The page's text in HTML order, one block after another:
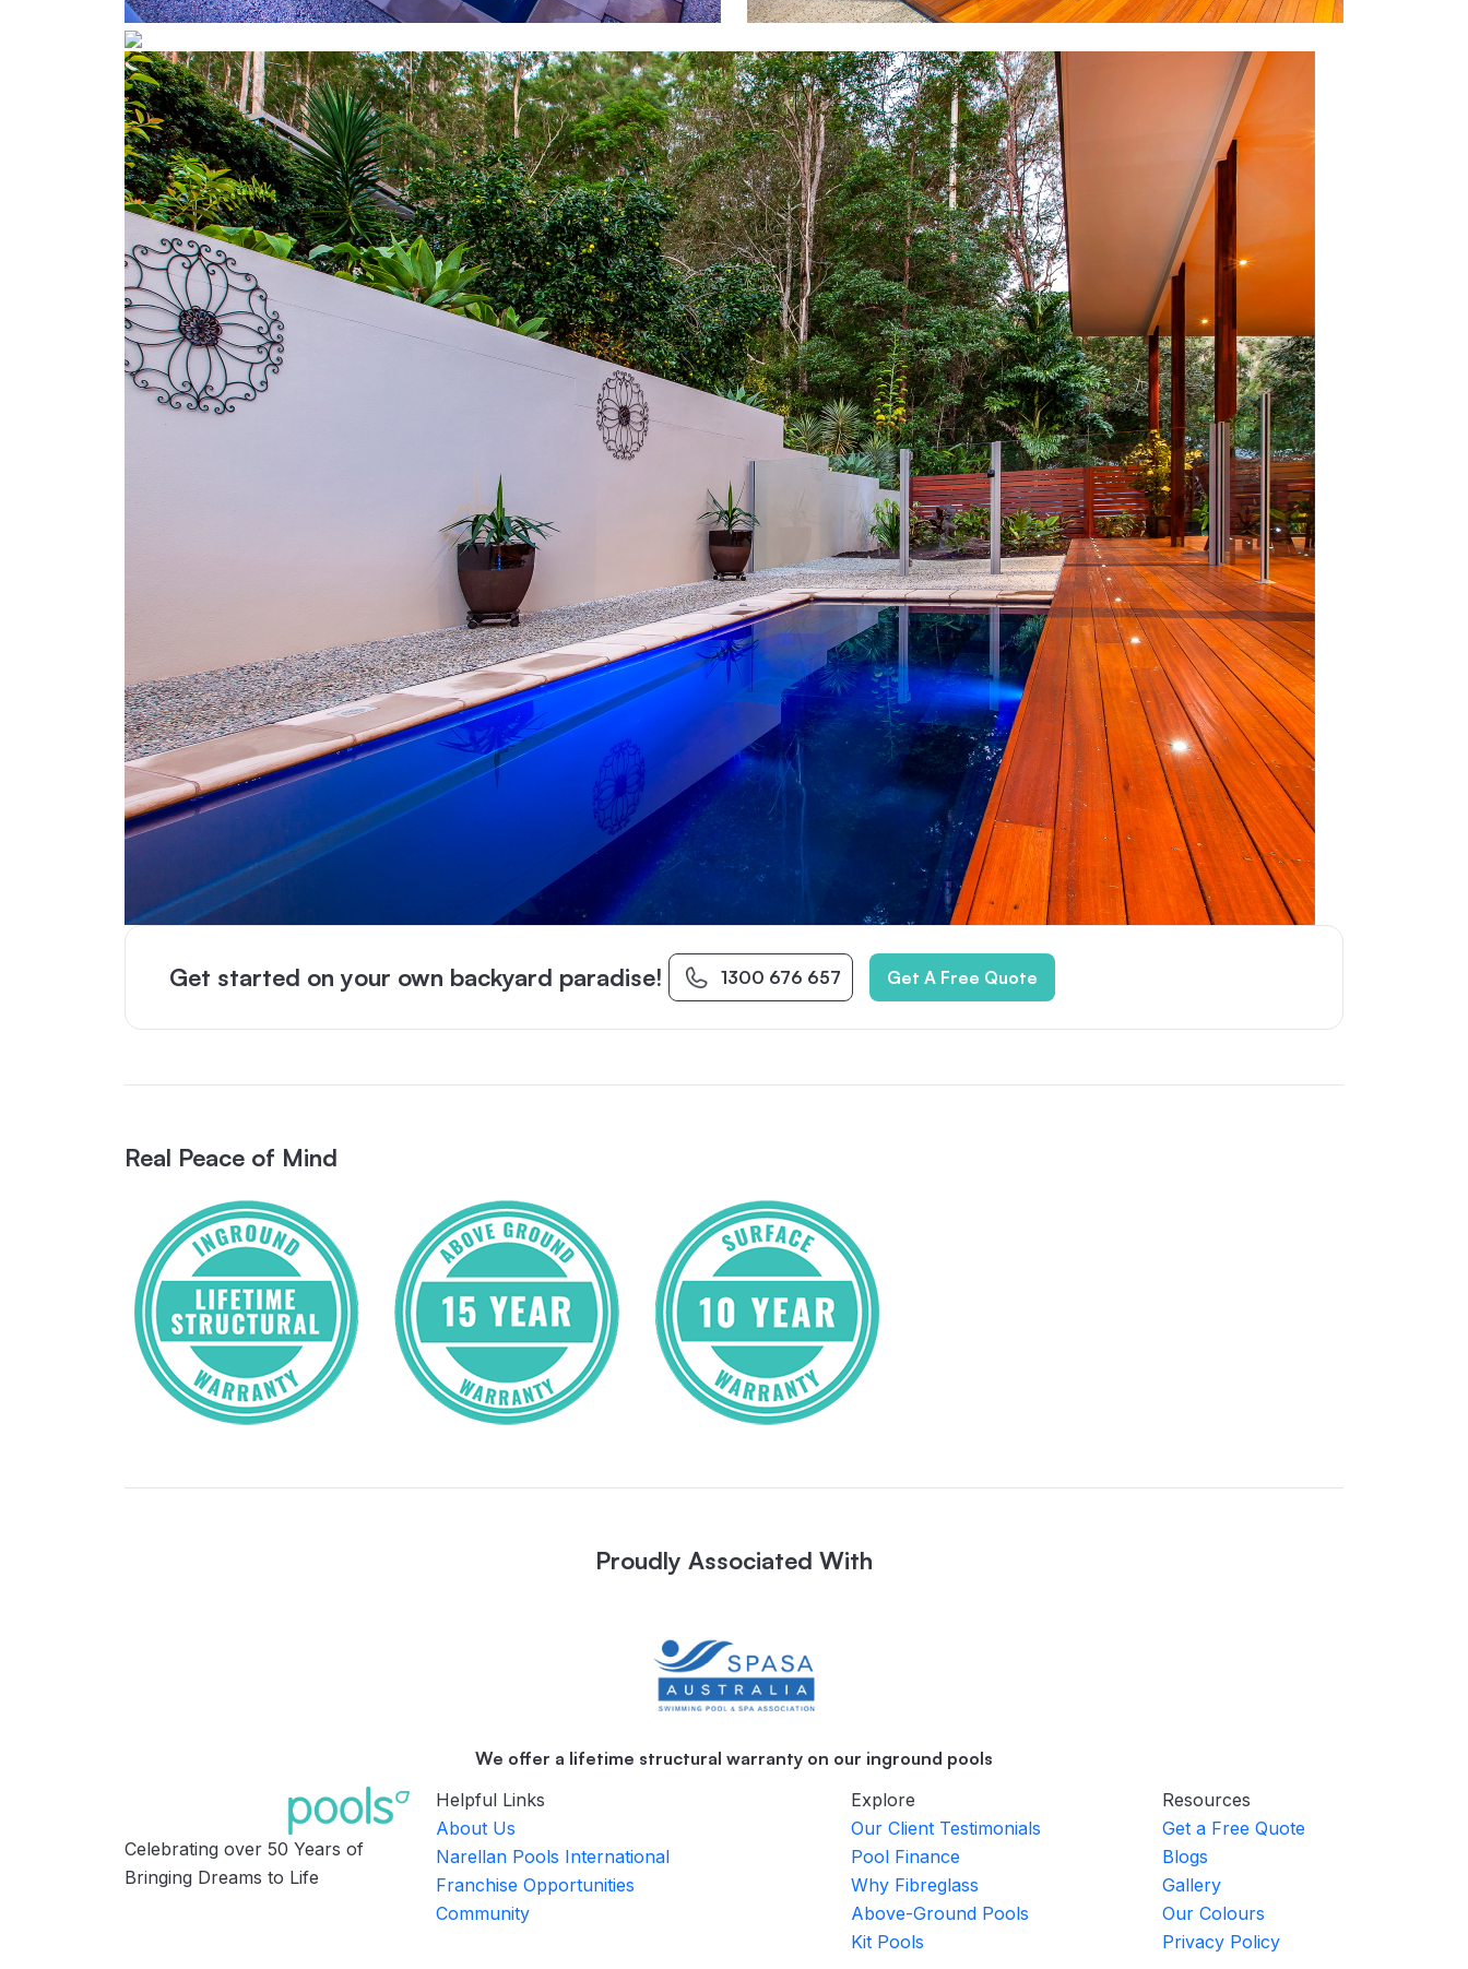
Get started on your own backyard paradise! 1300 676 657 Get A Free Quote
Real Peace of Mind
Proudly Associated With
We offer a lifetime structural warranty on our inground pools
Celebrating over 50 Years of
Bringing Dreams to Life
Helpful Links
About Us
Narellan Pools International
Franchise Opportunities
Community
Explore
Our Client Testimonials
Pool Finance
Why Fibreglass
Above-Ground Pools
Kit Pools
Resources
Get a Free Quote
Blogs
Gallery
Our Colours
Privacy Policy